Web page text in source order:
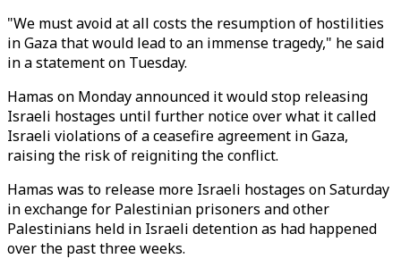
"We must avoid at all costs the resumption of hostilities
in Gaza that would lead to an immense tragedy," he said
in a statement on Tuesday.
Hamas on Monday announced it would stop releasing
Israeli hostages until further notice over what it called
Israeli violations of a ceasefire agreement in Gaza,
raising the risk of reigniting the conflict.
Hamas was to release more Israeli hostages on Saturday
in exchange for Palestinian prisoners and other
Palestinians held in Israeli detention as had happened
over the past three weeks.